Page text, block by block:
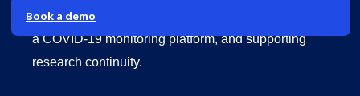
Book a demo
providing free access to its EDC system, launching
a COVID-19 monitoring platform, and supporting
research continuity.